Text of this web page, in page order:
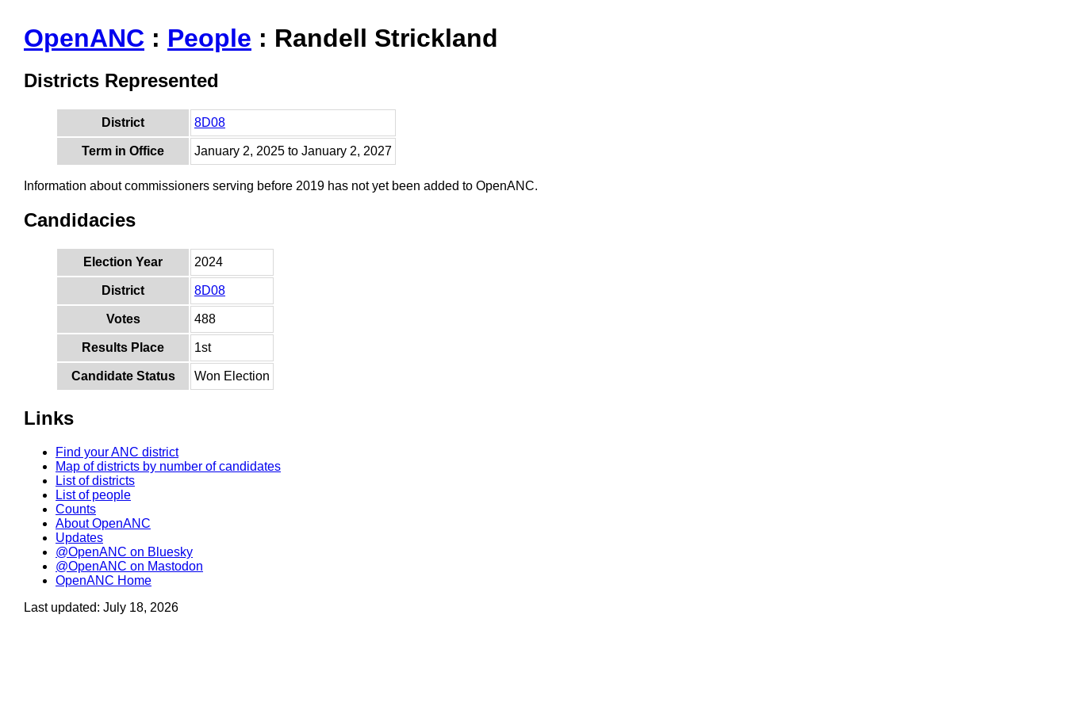
OpenANC : People : Randell Strickland
Districts Represented
District 8D08
Term in Office January 2, 2025 to January 2, 2027
Information about commissioners serving before 2019 has not yet been added to OpenANC.
Candidacies
Election Year 2024
District 8D08
Votes 488
Results Place 1st
Candidate Status Won Election
Links
Find your ANC district
Map of districts by number of candidates
List of districts
List of people
Counts
About OpenANC
Updates
@OpenANC on Bluesky
@OpenANC on Mastodon
OpenANC Home
Last updated: July 18, 2026